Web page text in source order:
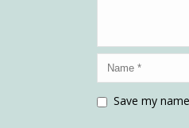
Save my